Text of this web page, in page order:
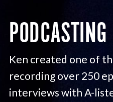
PODCASTING
Ken created one of
recording over 250
interviews with A-